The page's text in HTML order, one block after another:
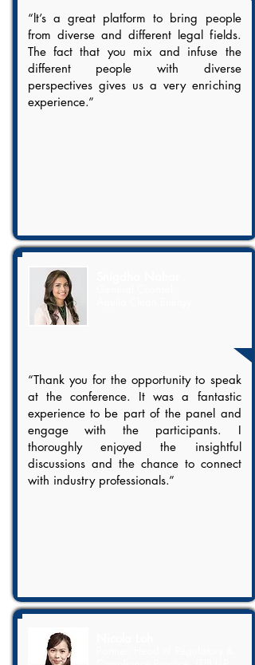
“lt’s a great platform to bring people
from diverse and different legal fields.
The fact that you mix and infuse the
different people with diverse
perspectives gives us a very enriching
experience.”
“Thank you for the opportunity to speak
at the conference. It was a fantastic
experience to be part of the panel and
engage with the participants. I
thoroughly enjoyed the insightful
discussions and the chance to connect
with industry professionals.”